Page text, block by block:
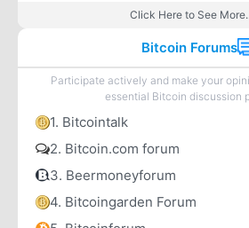
Click Here to See
Bitcoin Forums
Participate actively and make your
essential Bitcoin discussion
1. Bitcointalk
2. Bitcoin.com forum
3. Beermoneyforum
4. Bitcoingarden Forum